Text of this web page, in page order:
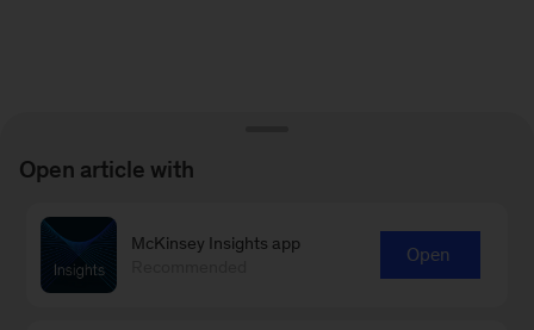
Open article with
McKinsey Insights app
Open